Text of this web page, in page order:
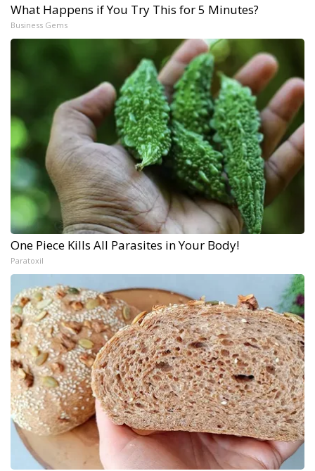
What Happens if You Try This for 5 Minutes?
Business Gems
One Piece Kills All Parasites in Your Body!
Paratoxil